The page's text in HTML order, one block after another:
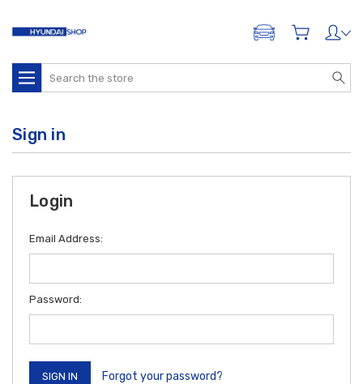
ADD A VEHICLE
Search
Sign in
Login
Email Address:
Password:
Forgot your password?